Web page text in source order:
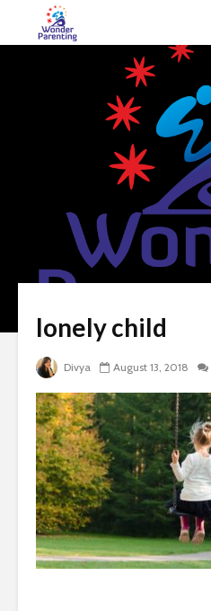
lonely child
Divya August 13, 2018